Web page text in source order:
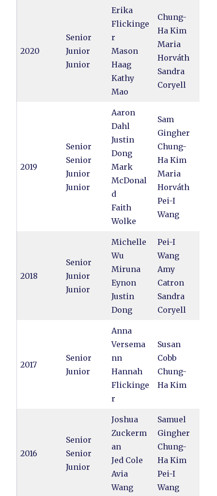
2020
Senior
Junior
Junior
Erika
Flickinge
r
Mason
Haag
Kathy
Mao
Chung-
Ha Kim
Maria
Horváth
Sandra
Coryell
2019
Senior
Senior
Junior
Junior
Aaron
Dahl
Justin
Dong
Mark
McDonal
d
Faith
Wolke
Sam
Gingher
Chung-
Ha Kim
Maria
Horváth
Pei-I
Wang
2018
Senior
Junior
Junior
Michelle
Wu
Miruna
Eynon
Justin
Dong
Pei-I
Wang
Amy
Catron
Sandra
Coryell
2017
Senior
Junior
Anna
Versema
nn
Hannah
Flickinge
r
Susan
Cobb
Chung-
Ha Kim
2016
Senior
Senior
Junior
Joshua
Zuckerm
an
Jed Cole
Avia
Wang
Samuel
Gingher
Chung-
Ha Kim
Pei-I
Wang